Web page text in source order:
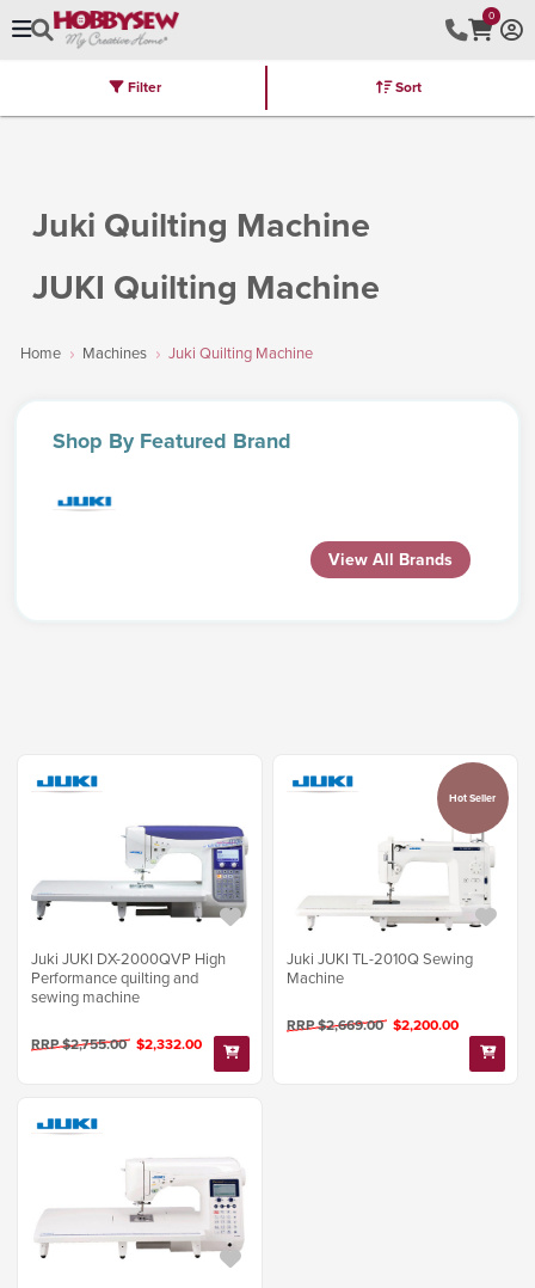
0
Brands Latest Furniture Kits
Juki Quilting Machine
JUKI Quilting Machine
Home Machines Juki Quilting Machine
Shop By Featured Brand
View All Brands
Filter Sort
Juki JUKI DX-2000QVP High
Performance quilting and
sewing machine
RRP $2,755.00 $2,332.00
Juki JUKI TL-2010Q Sewing
Machine
RRP $2,669.00 $2,200.00
Hot Seller